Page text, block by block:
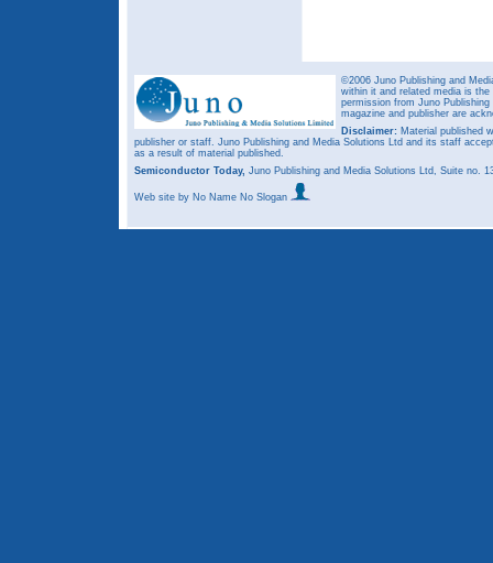
©2006 Juno Publishing and
within it and related media is
permission from Juno
magazine and publisher are
Disclaimer: Material published
publisher or staff. Juno Publishing and Media Solutions Ltd and its staff
as a result of material published.
Semiconductor Today, Juno Publishing and Media Solutions Ltd, Suite no.
Web site by No Name No Slogan